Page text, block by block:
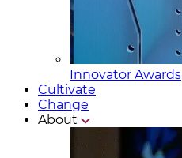
Innovator Awards
Cultivate
Change
About